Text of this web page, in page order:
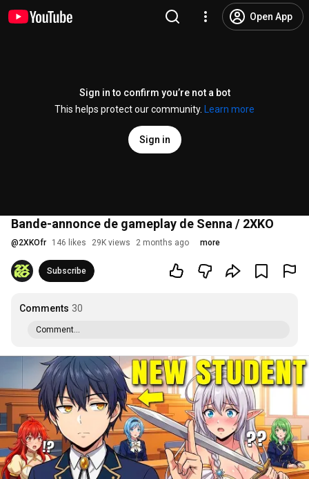
Open App
Sign in to confirm you’re not a bot
This helps protect our community.
Learn more
Sign in
Bande-annonce de gameplay de Senna / 2XKO
@2XKOfr 146 likes 29K views 2 months ago more
Subscribe
Comments 30
Comment...